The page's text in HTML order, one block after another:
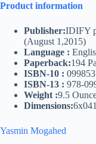
Product information
Publisher:IDIFY
(August 1,2015)
Language :
Paperback:194
ISBN-10 :
ISBN-13 : 978-
Weight :9.5
Dimensions:
Yasmin Mogahed